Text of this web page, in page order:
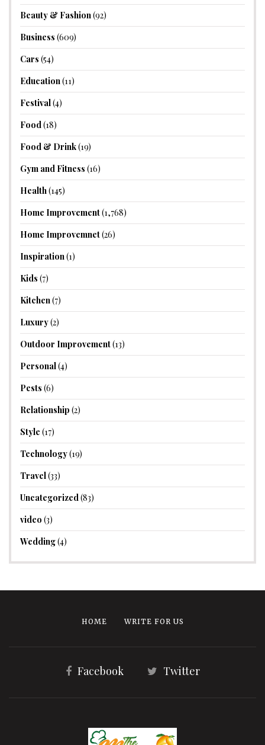
Beauty & Fashion(92)
Business (609)
Cars (54)
Education(11)
Festival(4)
Food(18)
Food & Drink(19)
Gym and Fitness (16)
Health(145)
Home Improvement(1,768)
Home Improvemnet(26)
Inspiration(1)
Kids (7)
Kitchen(7)
Luxury(2)
Outdoor Improvement(13)
Personal(4)
Pests (6)
Relationship (2)
Style (17)
Technology(19)
Travel(33)
Uncategorized(83)
video (3)
Wedding(4)
HOME WRITE FOR US
Facebook Twitter